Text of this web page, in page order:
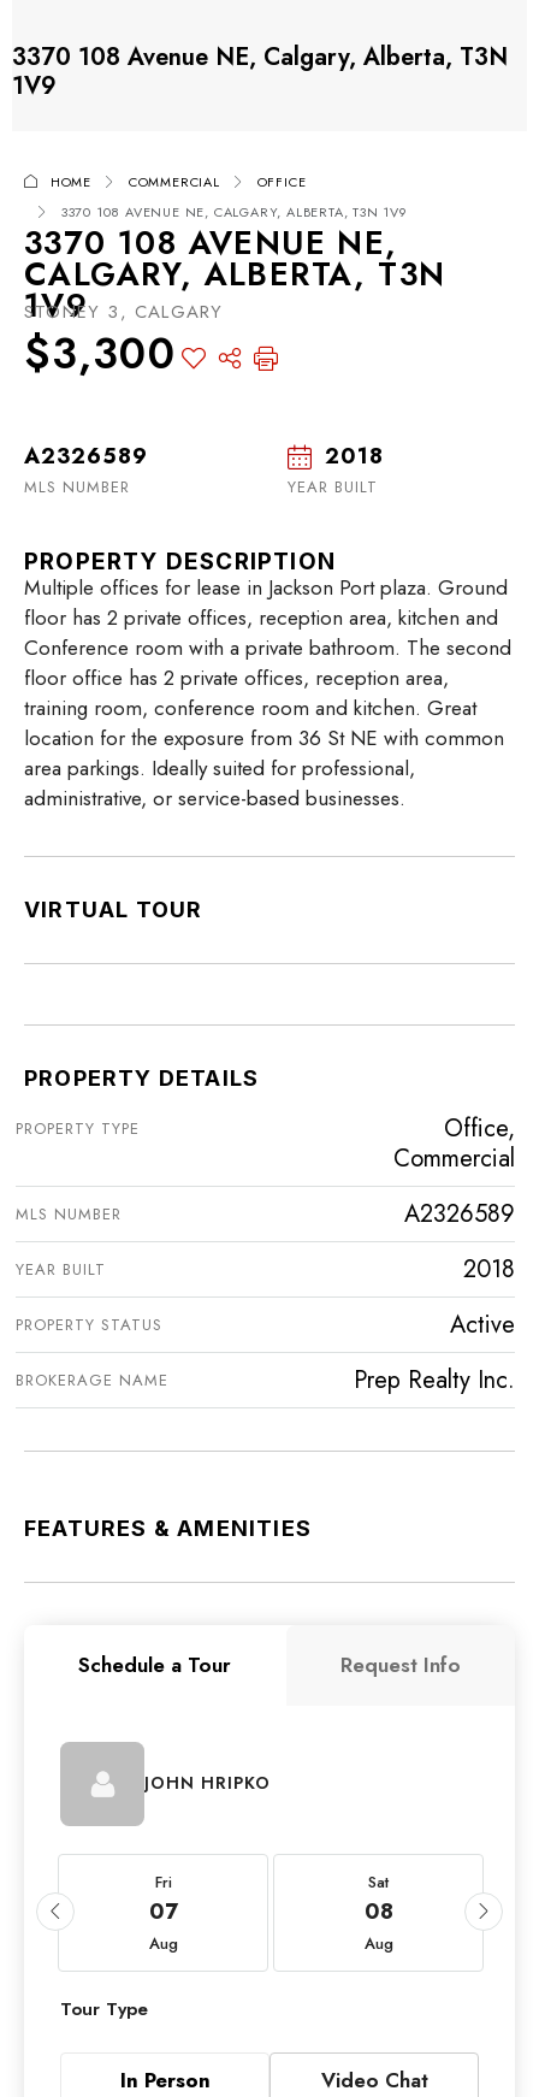
3370 108 Avenue NE, Calgary, Alberta, T3N
1V9
HOME COMMERCIAL
OFFICE
3370 108 AVENUE NE, CALGARY, ALBERTA, T3N 1V9
3370 108 AVENUE NE,
CALGARY, ALBERTA, T3N
1V9
STONEY 3, CALGARY
$3,300
A2326589
MLS NUMBER
2018
YEAR BUILT
PROPERTY DESCRIPTION
Multiple offices for lease in Jackson Port plaza. Ground
floor has 2 private offices, reception area, kitchen and
Conference room with a private bathroom. The second
floor office has 2 private offices, reception area,
training room, conference room and kitchen. Great
location for the exposure from 36 St NE with common
area parkings. Ideally suited for professional,
administrative, or service-based businesses.
VIRTUAL TOUR
PROPERTY DETAILS
PROPERTY TYPE
Office,
Commercial
MLS NUMBER A2326589
YEAR BUILT 2018
PROPERTY STATUS Active
BROKERAGE NAME Prep Realty Inc.
FEATURES & AMENITIES
Schedule a Tour Request Info
JOHN HRIPKO
Fri
07
Aug
Sat
08
Aug
Tour Type
In Person Video Chat